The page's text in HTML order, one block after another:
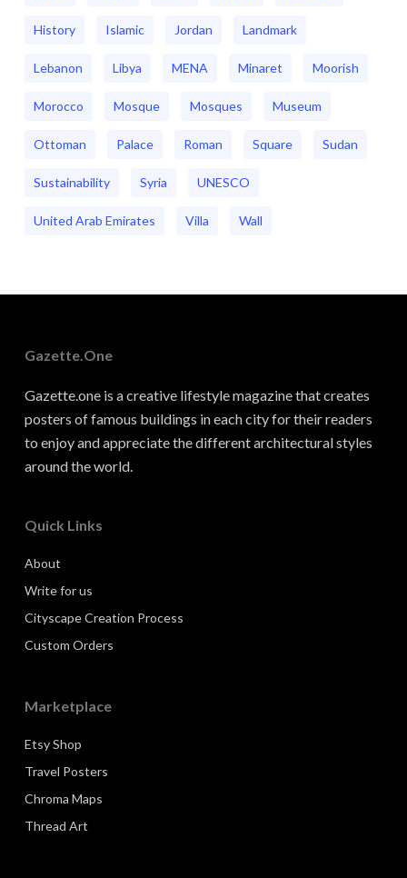
History Islamic Jordan Landmark
Lebanon Libya MENA Minaret Moorish
Morocco Mosque Mosques Museum
Ottoman Palace Roman Square Sudan
Sustainability Syria UNESCO
United Arab Emirates Villa Wall
Gazette.one
Gazette.one is a creative lifestyle magazine that creates
posters of famous buildings in each city for their readers
to enjoy and appreciate the different architectural styles
around the world.
Quick Links
About
Write for us
Cityscape Creation Process
Custom Orders
Marketplace
Etsy Shop
Travel Posters
Chroma Maps
Thread Art